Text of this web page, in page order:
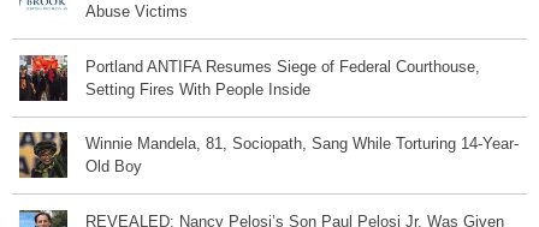
Abuse Victims
Portland ANTIFA Resumes Siege of Federal Courthouse,
Setting Fires With People Inside
Winnie Mandela, 81, Sociopath, Sang While Torturing 14-Year-
Old Boy
REVEALED: Nancy Pelosi’s Son Paul Pelosi Jr. Was Given